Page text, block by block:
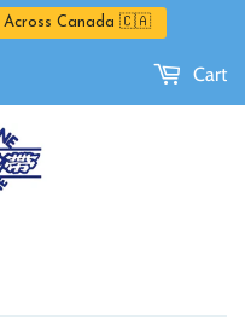
Across Canada 🇨🇦
Cart